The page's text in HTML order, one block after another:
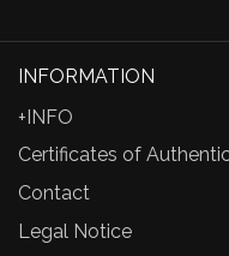
INFORMATION
+INFO
Certificates of
Contact
Legal Notice